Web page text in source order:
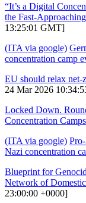
“It’s a Digital
the Fast-
13:25:01 GMT]
(ITA via google)
concentration camp
EU should relax net-
24 Mar 2026
Locked Down.
Concentration Camps
(ITA via google)
Nazi concentration
Blueprint for
Network of Domestic
23:00:00 +0000]